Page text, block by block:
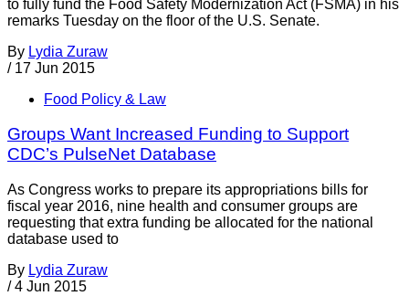
to fully fund the Food Safety Modernization Act (FSMA) in his
remarks Tuesday on the floor of the U.S. Senate.
By Lydia Zuraw
/ 17 Jun 2015
Food Policy & Law
Groups Want Increased Funding to Support
CDC’s PulseNet Database
As Congress works to prepare its appropriations bills for
fiscal year 2016, nine health and consumer groups are
requesting that extra funding be allocated for the national
database used to
By Lydia Zuraw
/ 4 Jun 2015